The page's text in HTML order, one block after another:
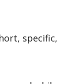
specific,